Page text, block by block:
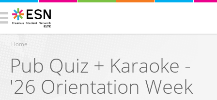
You are here
Home
Pub Quiz + Karaoke -
'26 Orientation Week